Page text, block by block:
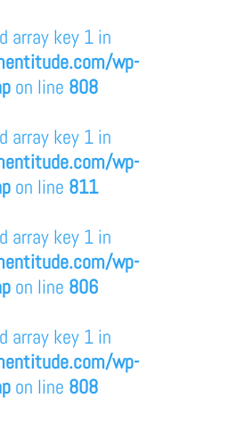
array key 1 in
wp-
on line 808
array key 1 in
wp-
on line 811
array key 1 in
wp-
on line 806
array key 1 in
wp-
on line 808